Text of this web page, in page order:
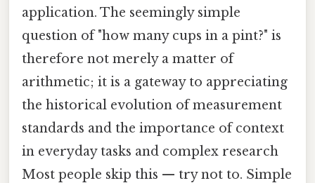
application. The seemingly simple
question of "how many cups in a pint?" is
therefore not merely a matter of
arithmetic; it is a gateway to appreciating
the historical evolution of measurement
standards and the importance of context
in everyday tasks and complex research
Most people skip this — try not to. Simple